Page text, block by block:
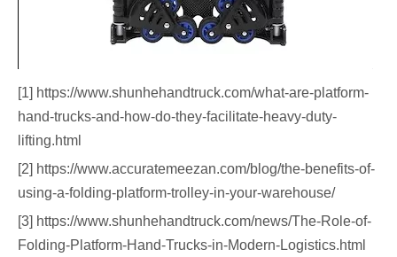
[1] https://www.shunhehandtruck.com/what-are-platform-
hand-trucks-and-how-do-they-facilitate-heavy-duty-
lifting.html
[2] https://www.accuratemeezan.com/blog/the-benefits-of-
using-a-folding-platform-trolley-in-your-warehouse/
[3] https://www.shunhehandtruck.com/news/The-Role-of-
Folding-Platform-Hand-Trucks-in-Modern-Logistics.html